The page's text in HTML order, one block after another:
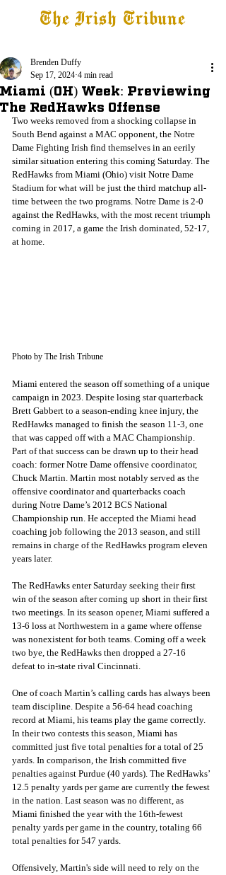
The Irish Tribune
Miami (OH) Week: Previewing
The RedHawks Offense
Brenden Duffy
Sep 17, 2024 4 min read
Two weeks removed from a shocking collapse in
South Bend against a MAC opponent, the Notre
Dame Fighting Irish find themselves in an eerily
similar situation entering this coming Saturday. The
RedHawks from Miami (Ohio) visit Notre Dame
Stadium for what will be just the third matchup all-
time between the two programs. Notre Dame is 2-0
against the RedHawks, with the most recent triumph
coming in 2017, a game the Irish dominated, 52-17,
at home.
Photo by The Irish Tribune
Miami entered the season off something of a unique
campaign in 2023. Despite losing star quarterback
Brett Gabbert to a season-ending knee injury, the
RedHawks managed to finish the season 11-3, one
that was capped off with a MAC Championship.
Part of that success can be drawn up to their head
coach: former Notre Dame offensive coordinator,
Chuck Martin. Martin most notably served as the
offensive coordinator and quarterbacks coach
during Notre Dame’s 2012 BCS National
Championship run. He accepted the Miami head
coaching job following the 2013 season, and still
remains in charge of the RedHawks program eleven
years later.
The RedHawks enter Saturday seeking their first
win of the season after coming up short in their first
two meetings. In its season opener, Miami suffered a
13-6 loss at Northwestern in a game where offense
was nonexistent for both teams. Coming off a week
two bye, the RedHawks then dropped a 27-16
defeat to in-state rival Cincinnati.
One of coach Martin’s calling cards has always been
team discipline. Despite a 56-64 head coaching
record at Miami, his teams play the game correctly.
In their two contests this season, Miami has
committed just five total penalties for a total of 25
yards. In comparison, the Irish committed five
penalties against Purdue (40 yards). The RedHawks’
12.5 penalty yards per game are currently the fewest
in the nation. Last season was no different, as
Miami finished the year with the 16th-fewest
penalty yards per game in the country, totaling 66
total penalties for 547 yards.
Offensively, Martin's side will need to rely on the